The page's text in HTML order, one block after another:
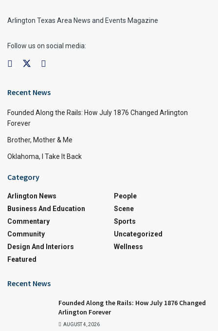
Arlington Texas Area News and Events Magazine
Follow us on social media:
Recent News
Founded Along the Rails: How July 1876 Changed Arlington
Forever
Brother, Mother & Me
Oklahoma, I Take It Back
Category
Arlington News
Business And Education
Commentary
Community
Design And Interiors
Featured
People
Scene
Sports
Uncategorized
Wellness
Recent News
Founded Along the Rails: How July 1876 Changed
Arlington Forever
AUGUST 4, 2026